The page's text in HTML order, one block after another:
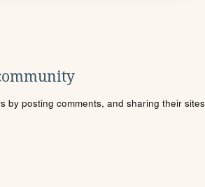
by posting comments, and sharing their sites